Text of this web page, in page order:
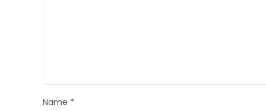
Name *